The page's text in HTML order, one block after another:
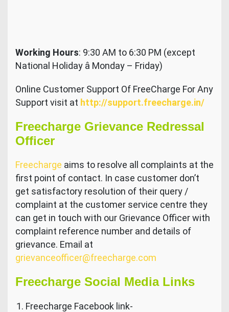
Working Hours: 9:30 AM to 6:30 PM (except
National Holiday â Monday – Friday)
Online Customer Support Of FreeCharge For Any
Support visit at http://support.freecharge.in/
Freecharge Grievance Redressal
Officer
Freecharge aims to resolve all complaints at the
first point of contact. In case customer don’t
get satisfactory resolution of their query /
complaint at the customer service centre they
can get in touch with our Grievance Officer with
complaint reference number and details of
grievance. Email at
grievanceofficer@freecharge.com
Freecharge Social Media Links
Freecharge Facebook link-